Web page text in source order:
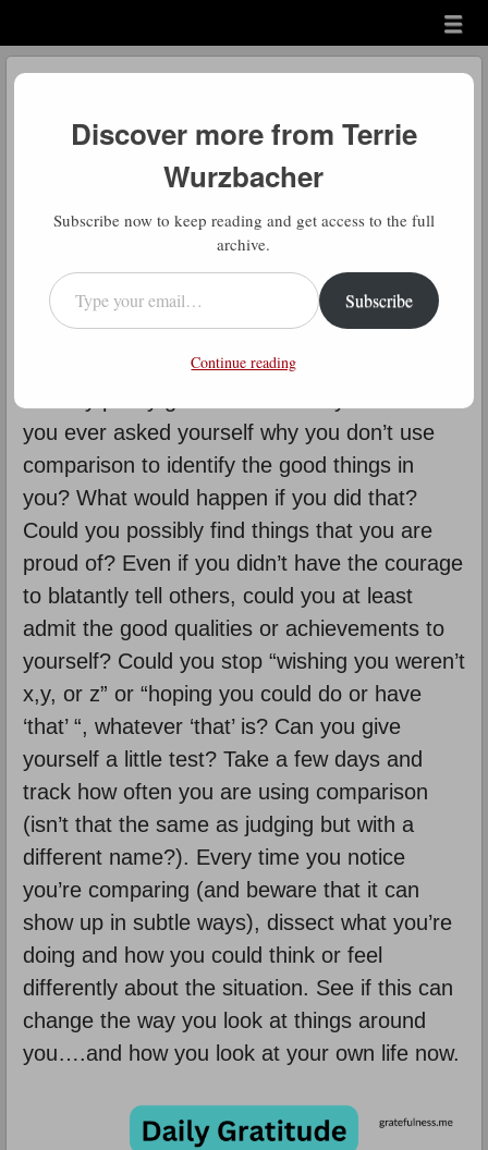
menu
Terrie Wurzbacher
D
aily Gratitude: It’s so easy to
compare ourselves to others and
see how we don’t “measure up”.
We rarely take time to compare and say
“wow, I’m not so bad at that” or – gasp – “I’m
you ever asked yourself why you don’t use
comparison to identify the good things in
you? What would happen if you did that?
Could you possibly find things that you are
proud of? Even if you didn’t have the courage
to blatantly tell others, could you at least
admit the good qualities or achievements to
yourself? Could you stop “wishing you weren’t
x,y, or z” or “hoping you could do or have
‘that’ “, whatever ‘that’ is? Can you give
yourself a little test? Take a few days and
track how often you are using comparison
(isn’t that the same as judging but with a
different name?). Every time you notice
you’re comparing (and beware that it can
show up in subtle ways), dissect what you’re
doing and how you could think or feel
differently about the situation. See if this can
change the way you look at things around
you….and how you look at your own life now.
Discover more from Terrie
Wurzbacher
Subscribe now to keep reading and get access to the full
archive.
Type your email…
Subscribe
Continue reading